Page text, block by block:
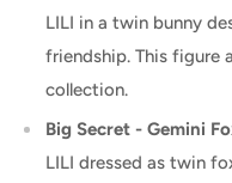
LILI in a twin bunny
friendship. This figure
collection.
Big Secret - Gemini
LILI dressed as twin